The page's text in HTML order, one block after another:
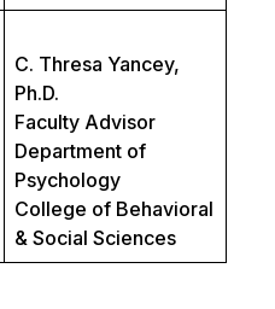
C. Thresa Yancey,
Ph.D.
Faculty Advisor
Department of
Psychology
College of Behavioral
& Social Sciences